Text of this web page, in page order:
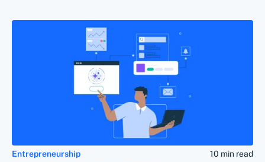
Entrepreneurship 10 min read